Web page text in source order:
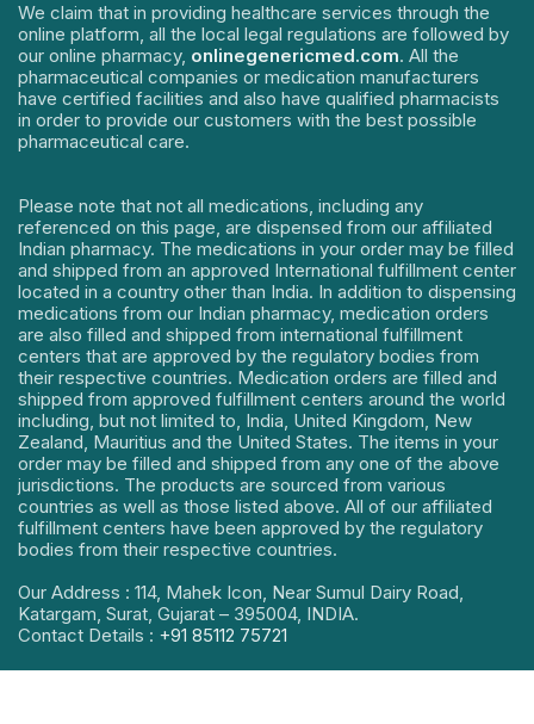
We claim that in providing healthcare services through the
online platform, all the local legal regulations are followed by
our online pharmacy, onlinegenericmed.com. All the
pharmaceutical companies or medication manufacturers
have certified facilities and also have qualified pharmacists
in order to provide our customers with the best possible
pharmaceutical care.
Please note that not all medications, including any
referenced on this page, are dispensed from our affiliated
Indian pharmacy. The medications in your order may be filled
and shipped from an approved International fulfillment center
located in a country other than India. In addition to dispensing
medications from our Indian pharmacy, medication orders
are also filled and shipped from international fulfillment
centers that are approved by the regulatory bodies from
their respective countries. Medication orders are filled and
shipped from approved fulfillment centers around the world
including, but not limited to, India, United Kingdom, New
Zealand, Mauritius and the United States. The items in your
order may be filled and shipped from any one of the above
jurisdictions. The products are sourced from various
countries as well as those listed above. All of our affiliated
fulfillment centers have been approved by the regulatory
bodies from their respective countries.
Our Address : 114, Mahek Icon, Near Sumul Dairy Road,
Katargam, Surat, Gujarat – 395004, INDIA.
Contact Details : +91 85112 75721